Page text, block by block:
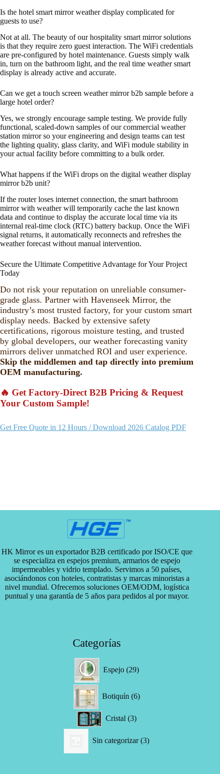
Is the hotel smart mirror weather display complicated for
guests to use?
Not at all. The beauty of our hospitality smart mirror solutions
is that they require zero guest interaction. The WiFi credentials
are pre-configured by hotel maintenance. Guests simply walk
in, turn on the bathroom light, and the real time weather smart
display is already active and accurate.
Can we get a touch screen weather mirror b2b sample before a
large hotel order?
Yes, we strongly encourage sample testing. We provide fully
functional, scaled-down samples of our commercial weather
station mirror so your engineering and design teams can test
the lighting quality, glass clarity, and WiFi module stability in
your actual facility before committing to a bulk order.
What happens if the WiFi drops on the digital weather display
mirror b2b unit?
If the router loses internet connection, the smart bathroom
mirror with weather will temporarily cache the last known
data and continue to display the accurate local time via its
internal real-time clock (RTC) battery backup. Once the WiFi
signal returns, it automatically reconnects and refreshes the
weather forecast without manual intervention.
Secure the Ultimate Competitive Advantage for Your Project
Today
Do not risk your reputation on unreliable consumer-
grade glass. Partner with Havenseek Mirror, the
industry’s most trusted factory, for your custom smart
display needs. Backed by extensive safety
certifications, rigorous moisture testing, and trusted
by global developers, our weather forecasting vanity
mirrors deliver unmatched ROI and user experience.
Skip the middlemen and tap directly into premium
OEM manufacturing.
🔥 Get Factory-Direct B2B Pricing & Request
Your Custom Sample!
Get Free Quote in 12 Hours / Download 2026 Catalog PDF
HK Mirror es un exportador B2B certificado por ISO/CE que
se especializa en espejos premium, armarios de espejo
impermeables y vidrio templado. Servimos a 50 países,
asociándonos con hoteles, contratistas y marcas minoristas a
nivel mundial. Ofrecemos soluciones OEM/ODM, logística
puntual y una garantía de 5 años para pedidos al por mayor.
Categorías
Espejo 29productos
Botiquín 6productos
Cristal 33
productos
Sin categorizar 3productos